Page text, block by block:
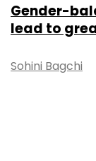
Gender-
lead to
Sohini Bagchi